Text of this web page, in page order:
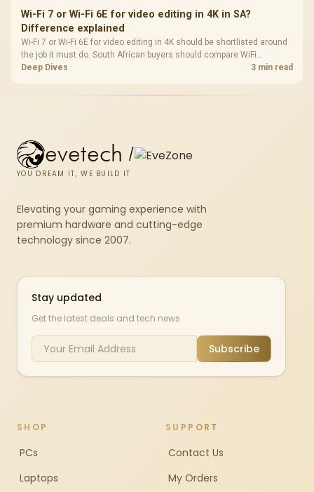
Wi-Fi 7 or Wi-Fi 6E for video editing in 4K in SA?
Difference explained
Wi-Fi 7 or Wi-Fi 6E for video editing in 4K should be shortlisted around
the job it must do. South African buyers should compare WiFi
standard, coverage, latency, and device support, warranty path, and
Deep Dives 3 min read
evetech /
YOU DREAM IT, WE BUILD IT
Elevating your gaming experience with
premium hardware and cutting-edge
technology since 2007.
Stay updated
Get the latest deals and tech news
Subscribe
SHOP
PCs
Laptops
SUPPORT
Contact Us
My Orders